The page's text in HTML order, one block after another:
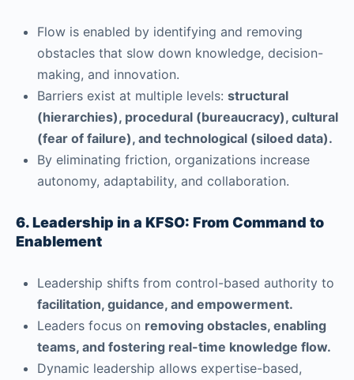
Flow is enabled by identifying and removing
obstacles that slow down knowledge, decision-
making, and innovation.
Barriers exist at multiple levels: structural
(hierarchies), procedural (bureaucracy), cultural
(fear of failure), and technological (siloed data).
By eliminating friction, organizations increase
autonomy, adaptability, and collaboration.
6. Leadership in a KFSO: From Command to
Enablement
Leadership shifts from control-based authority to
facilitation, guidance, and empowerment.
Leaders focus on removing obstacles, enabling
teams, and fostering real-time knowledge flow.
Dynamic leadership allows expertise-based,